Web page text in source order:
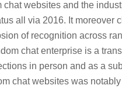
websites and the
all via 2016. It moreover
of recognition across
chat enterprise is a
in person and as a
chat websites was